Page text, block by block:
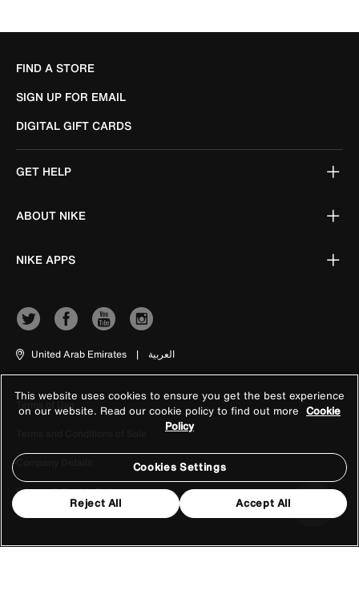
FIND A STORE
SIGN UP FOR EMAIL
DIGITAL GIFT CARDS
GET HELP
ABOUT NIKE
NIKE APPS
United Arab Emirates | العربية
Terms of Use
Company Details
Privacy & Cookie Policy
This website uses cookies to ensure you get the best experience
on our website. Read our cookie policy to find out more Cookie
Policy
Cookies Settings
Reject All Accept All